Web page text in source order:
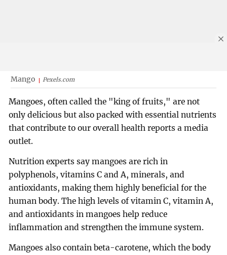
Mango Pexels.com
Mangoes, often called the "king of fruits," are not
only delicious but also packed with essential nutrients
that contribute to our overall health reports a media
outlet.
Nutrition experts say mangoes are rich in
polyphenols, vitamins C and A, minerals, and
antioxidants, making them highly beneficial for the
human body. The high levels of vitamin C, vitamin A,
and antioxidants in mangoes help reduce
inflammation and strengthen the immune system.
Mangoes also contain beta-carotene, which the body